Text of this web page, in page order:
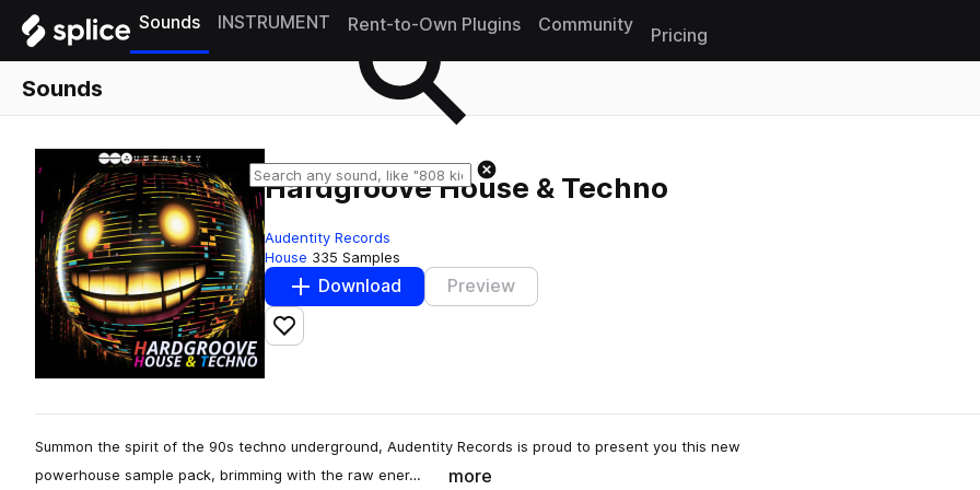
Sounds INSTRUMENT Rent-to-Own Plugins Community
Pricing
Sounds
Hardgroove House & Techno
Audentity Records
House 335 Samples
Download Preview
Add to likes
Summon the spirit of the 90s techno underground, Audentity Records is proud to present you this new
powerhouse sample pack, brimming with the raw ener…
more